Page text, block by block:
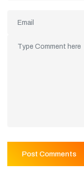
Post Comments